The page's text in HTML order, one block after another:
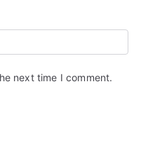
next time I comment.